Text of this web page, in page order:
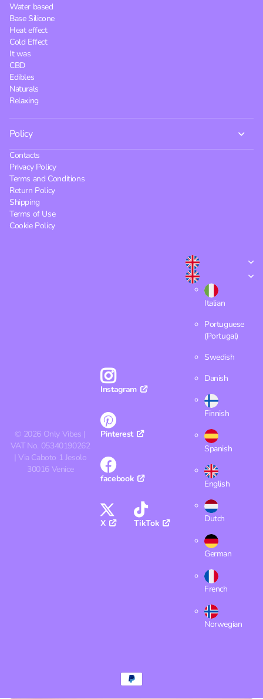
Water based
Base Silicone
Heat effect
Cold Effect
It was
CBD
Edibles
Naturals
Relaxing
Policy
Contacts
Privacy Policy
Terms and Conditions
Return Policy
Shipping
Terms of Use
Cookie Policy
© 2026 Only Vibes |
VAT No. 05340190262
| Via Caboto 1 Jesolo
30016 Venice
Instagram
Pinterest
facebook
X TikTok
Italian
Portuguese
(Portugal)
Swedish
Danish
Finnish
Spanish
English
Dutch
German
French
Norwegian